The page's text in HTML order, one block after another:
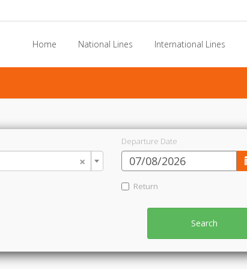
Home National Lines International Lines
×
Departure Date
Return
Search